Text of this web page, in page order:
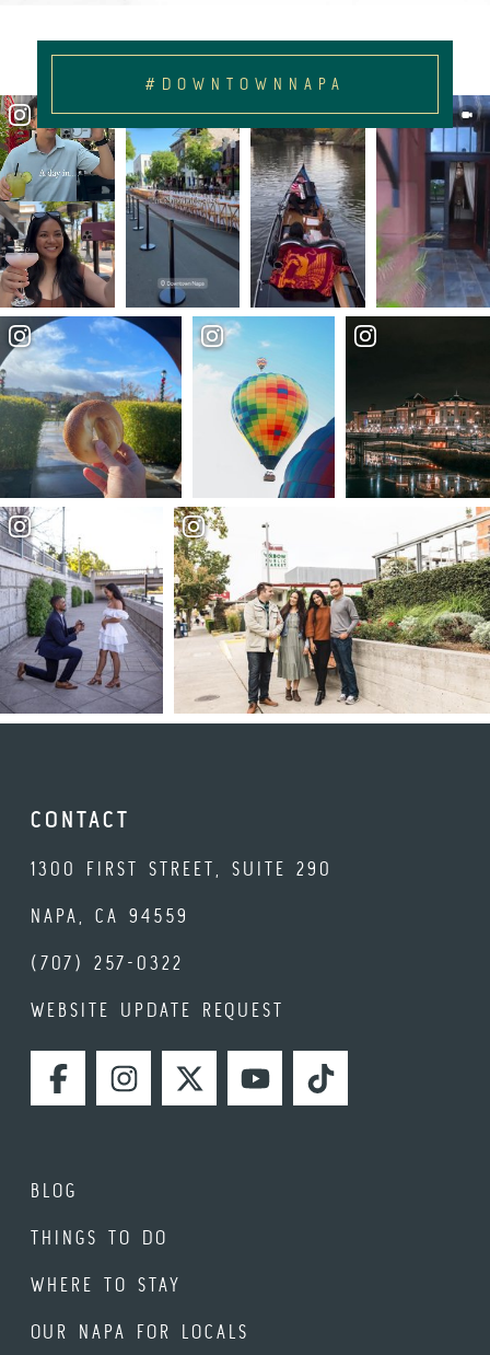
#DOWNTOWNNAPA
CONTACT
1300 FIRST STREET, SUITE 290
NAPA, CA 94559
(707) 257-0322
WEBSITE UPDATE REQUEST
FACEBOOKINSTAGRAMTWITTERYOUTUBETIKTOK
BLOG
THINGS TO DO
WHERE TO STAY
OUR NAPA FOR LOCALS